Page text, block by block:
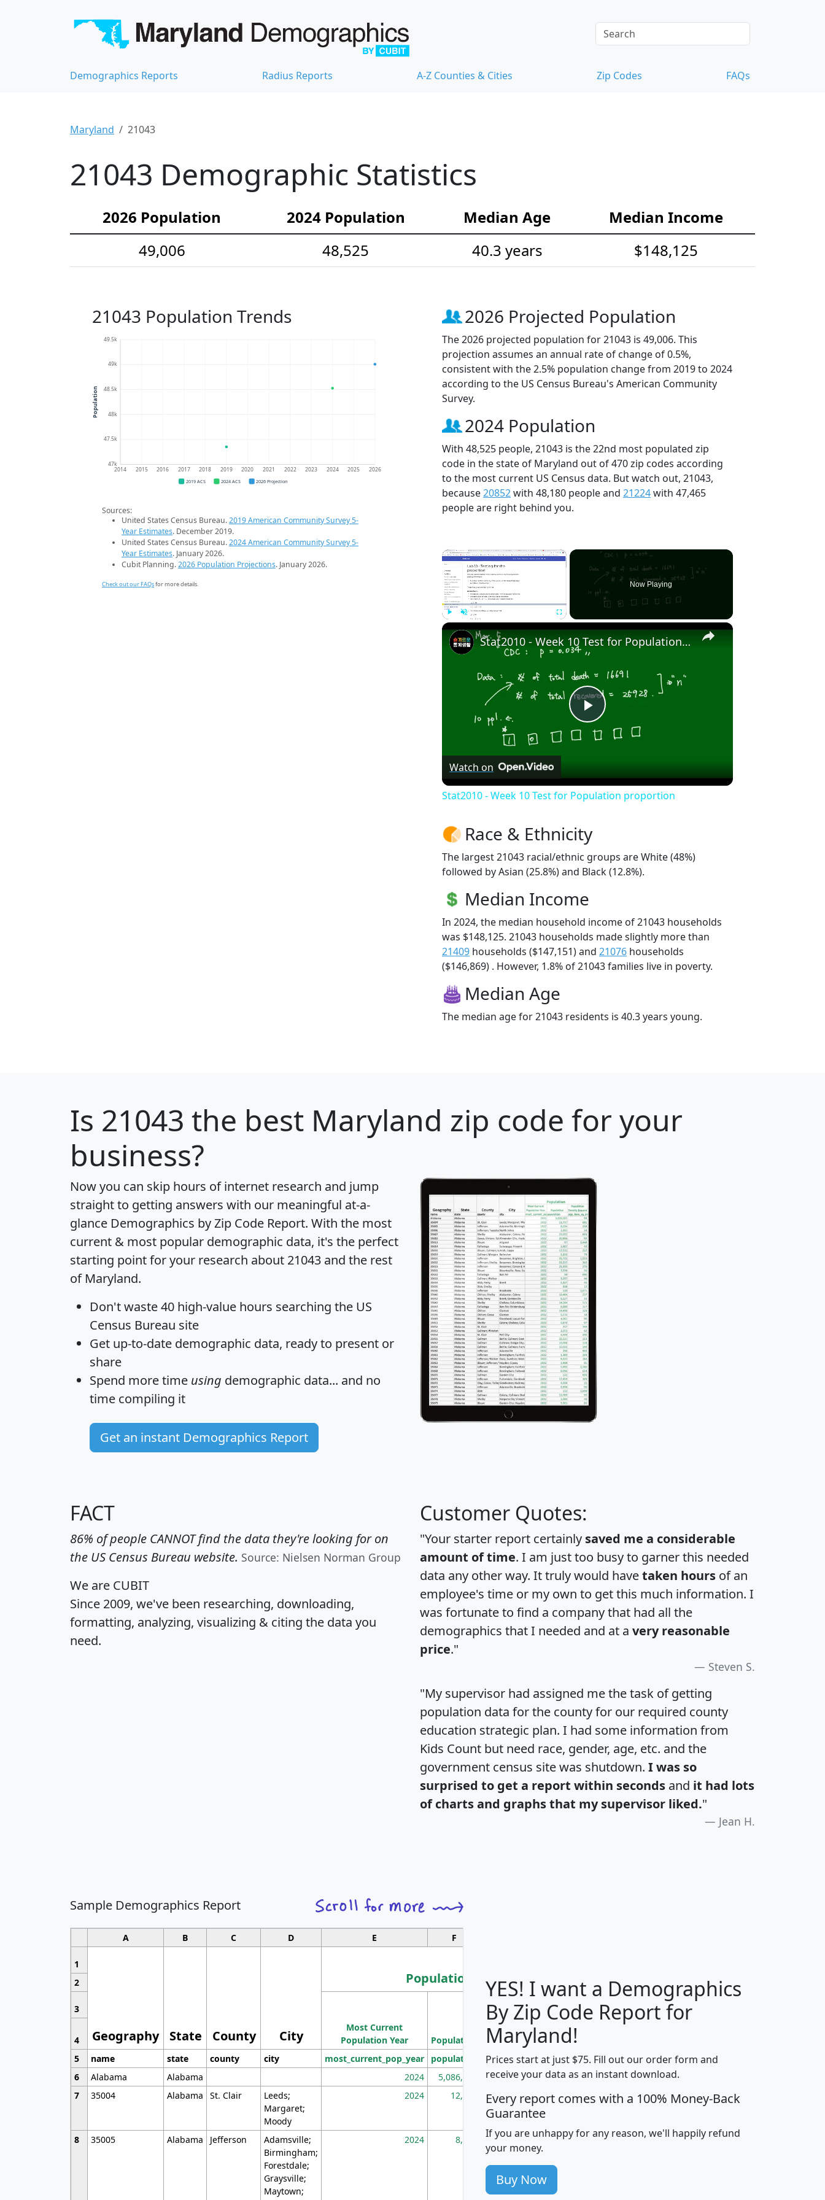
Demographics Reports Radius Reports A-Z Counties & Cities Zip Codes FAQs
Maryland 21043
21043 Demographic Statistics
2026 Population 2024 Population Median Age
Median Income
49,006
48,525 40.3 years $148,125
21043 Population Trends
47k
47.5k
48k
48.5k
49k
49.5k
2014 2015 2016 2017 2018 2019 2020 2021 2022 2023 2024 2025 2026
Population
2019 ACS 2024 ACS 2026 Projection
Sources:
United States Census Bureau.2019 American Community Survey 5-
Year Estimates. December 2019.
United States Census Bureau.2024 American Community Survey 5-
Year Estimates. January 2026.
Cubit Planning.2026 Population Projections. January 2026.
Check out our FAQsfor more details.
2026 Projected Population
The 2026 projected population for 21043 is 49,006. This
projection assumes an annual rate of change of 0.5%,
consistent with the 2.5% population change from 2019 to 2024
according to the US Census Bureau's American Community
Survey.
2024 Population
With 48,525 people, 21043 is the 22nd most populated zip
code in the state of Maryland out of 470 zip codes according
to the most current US Census data. But watch out, 21043,
because20852with 48,180 people and 21224with 47,465
people are right behind you.
×
Now Playing
×
Play
Stat2010 - Week 10 Test for Population proportion
Watch on
Stat2010 - Week 10 Test for Population proportion
Race & Ethnicity
The largest 21043 racial/ethnic groups are White (48%)
followed by Asian (25.8%) and Black (12.8%).
Median Income
In 2024, the median household income of 21043 households
was $148,125. 21043 households made slightly more than
21409 households ($147,151) and 21076 households
($146,869) . However, 1.8% of 21043 families live in poverty.
Median Age
The median age for 21043 residents is 40.3 years young.
Is 21043 the best Maryland zip code for your
business?
Now you can skip hours of internet research and jump
straight to getting answers with our meaningful at-a-
glance Demographics by Zip Code Report. With the most
current & most popular demographic data, it's the perfect
starting point for your research about 21043 and the rest
of Maryland.
Don't waste 40 high-value hours searching the US
Census Bureau site
Get up-to-date demographic data, ready to present or
share
Spend more time using demographic data... and no
time compiling it
Get an instant Demographics Report
FACT
86% of people CANNOT find the data they're looking for on
the US Census Bureau website. Source: Nielsen Norman Group
We are CUBIT
Since 2009, we've been researching, downloading,
formatting, analyzing, visualizing & citing the data you
need.
Customer Quotes:
"Your starter report certainly saved me a considerable
amount of time. I am just too busy to garner this needed
data any other way. It truly would havetaken hours of an
employee's time or my own to get this much information. I
was fortunate to find a company that had all the
demographics that I needed and at a very reasonable
price."
Steven S.
"My supervisor had assigned me the task of getting
population data for the county for our required county
education strategic plan. I had some information from
Kids Count but need race, gender, age, etc. and the
government census site was shutdown. I was so
surprised to get a report within seconds and it had lots
of charts and graphs that my supervisor liked."
Jean H.
Sample Demographics Report
A B C D E F
1
Geography State County City
Population
Median
Household
Income
Average
Household
2
3
Most Current
Population Year
Population
Population
Density
(square miles)
4
5
name state county city most_current_pop_year population pop_dens_sq_mi mhhi avghhi hhi_total_hh
6
Alabama Alabama 2024 5,086,768 100 $63,999 $88,898
7
35004 Alabama St. Clair
Leeds;
Margaret;
Moody
2024 12,155 705 $87,652 $101,248 4,869
8 35005 Alabama Jefferson
Adamsville;
Birmingham;
Forestdale;
Graysville;
Maytown;
2024 8,247 260 $59,125 $76,984 2,981
YES! I want a Demographics
By Zip Code Report for
Maryland!
Prices start at just $75. Fill out our order form and
receive your data as an instant download.
Every report comes with a 100% Money-Back
Guarantee
If you are unhappy for any reason, we'll happily refund
your money.
Buy Now